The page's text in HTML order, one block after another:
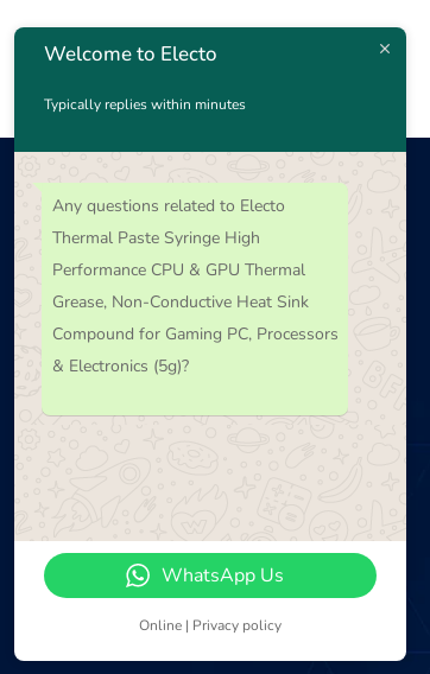
Newsletter
Welcome to Electo
Typically replies within minutes
Any questions related to Electo
Thermal Paste Syringe High
Performance CPU & GPU Thermal
Grease, Non-Conductive Heat Sink
Compound for Gaming PC, Processors
& Electronics (5g)?
WhatsApp Us
Online | Privacy policy